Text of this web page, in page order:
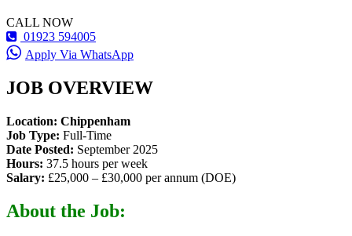
CALL NOW
01923 594005
Apply Via WhatsApp
JOB OVERVIEW
Location: Chippenham
Job Type: Full-Time
Date Posted: September 2025
Hours: 37.5 hours per week
Salary: £25,000 – £30,000 per annum (DOE)
About the Job: